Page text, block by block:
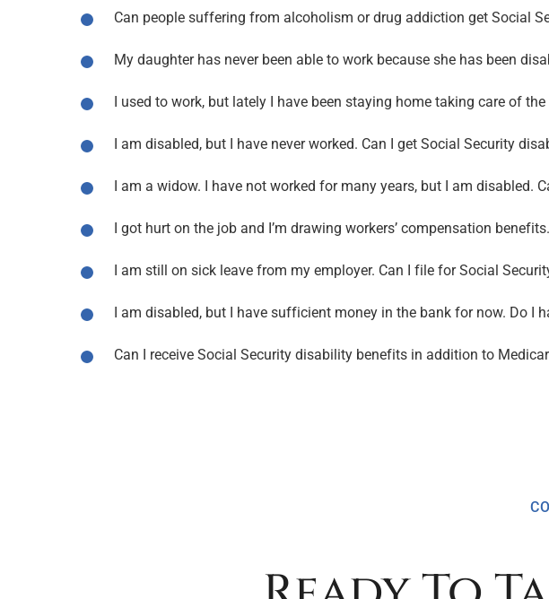
Can people suffering from alcoholism or drug addiction get Social
My daughter has never been able to work because she has been
I used to work, but lately I have been staying home taking care of
I am disabled, but I have never worked. Can I get Social Security
I am a widow. I have not worked for many years, but I am disabled.
I got hurt on the job and I’m drawing workers’ compensation
I am still on sick leave from my employer. Can I file for Social
I am disabled, but I have sufficient money in the bank for now. Do
Can I receive Social Security disability benefits in addition to